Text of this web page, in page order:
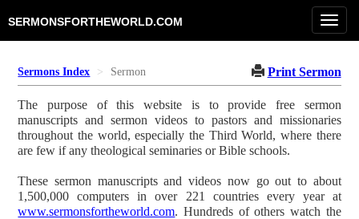
SERMONSFORTHEWORLD.COM
Sermons Index Sermon Print Sermon
The purpose of this website is to provide free sermon
manuscripts and sermon videos to pastors and missionaries
throughout the world, especially the Third World, where there
are few if any theological seminaries or Bible schools.
These sermon manuscripts and videos now go out to about
1,500,000 computers in over 221 countries every year at
www.sermonsfortheworld.com. Hundreds of others watch the